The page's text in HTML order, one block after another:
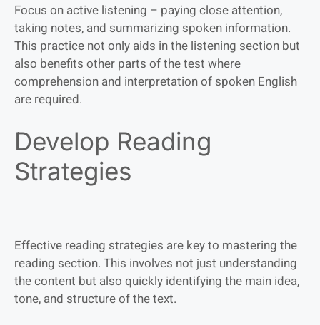
Focus on active listening – paying close attention,
taking notes, and summarizing spoken information.
This practice not only aids in the listening section but
also benefits other parts of the test where
comprehension and interpretation of spoken English
are required.
Develop Reading
Strategies
Effective reading strategies are key to mastering the
reading section. This involves not just understanding
the content but also quickly identifying the main idea,
tone, and structure of the text.